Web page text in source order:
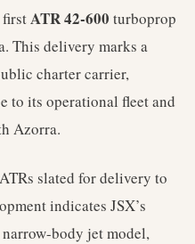
ATR 42-600 turboprop
This delivery marks a
charter carrier,
to its operational fleet and
Azorra.
slated for delivery to
indicates JSX’s
body jet model,